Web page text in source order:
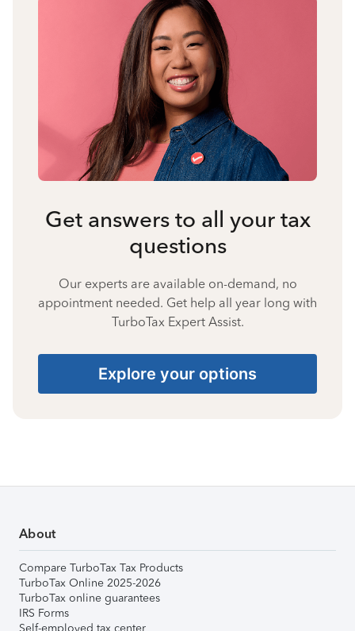
Get answers to all your tax
questions
Our experts are available on-demand, no
appointment needed. Get help all year long with
TurboTax Expert Assist.
Explore your options
About
Compare TurboTax Tax Products
TurboTax Online 2025-2026
TurboTax online guarantees
IRS Forms
Self-employed tax center